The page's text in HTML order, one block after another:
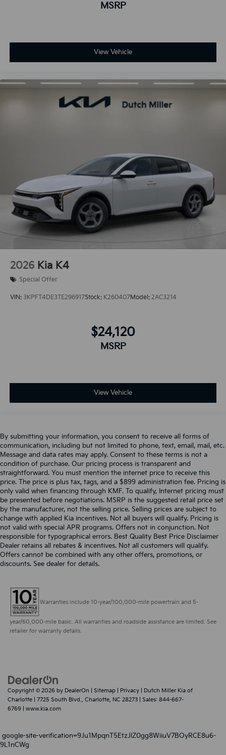
MSRP
View Vehicle
2026 Kia K4
Special Offer
VIN: 3KPFT4DE3TE296917Stock: K260407Model: 2AC3214
$24,120
MSRP
View Vehicle
By submitting your information, you consent to receive all forms of
communication, including but not limited to phone, text, email, mail, etc.
Message and data rates may apply. Consent to these terms is not a
condition of purchase. Our pricing process is transparent and
straightforward. You must mention the internet price to receive this
price. The price is plus tax, tags, and a $899 administration fee. Pricing is
only valid when financing through KMF. To qualify, Internet pricing must
be presented before negotiations. MSRP is the suggested retail price set
by the manufacturer, not the selling price. Selling prices are subject to
change with applied Kia incentives. Not all buyers will qualify. Pricing is
not valid with special APR programs. Offers not in conjunction. Not
responsible for typographical errors. Best Quality Best Price Disclaimer
Dealer retains all rebates & incentives. Not all customers will qualify.
Offers cannot be combined with any other offers, promotions, or
discounts. See dealer for details.
Warranties include 10-year/100,000-mile powertrain and 5-
year/60,000-mile basic. All warranties and roadside assistance are limited. See
retailer for warranty details.
Copyright © 2026 by DealerOn Sitemap Privacy | Dutch Miller Kia of
Charlotte
7725 South Blvd., Charlotte, NC 28273 | Sales: 844-667-
6769
www.kia.com
google-site-verification=9Ju1MpqnT5EtzJlZ0gg8WiiuV7BOyRCE8u6-
9L1nCWg